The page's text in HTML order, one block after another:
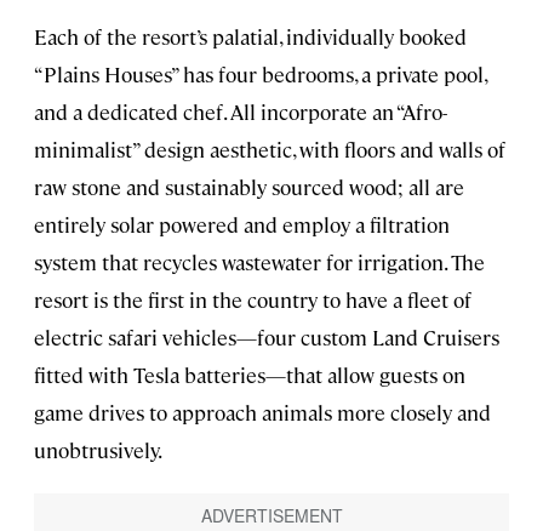
Each of the resort’s palatial, individually booked
“Plains Houses” has four bedrooms, a private pool,
and a dedicated chef. All incorporate an “Afro-
minimalist” design aesthetic, with floors and walls of
raw stone and sustainably sourced wood; all are
entirely solar powered and employ a filtration
system that recycles wastewater for irrigation. The
resort is the first in the country to have a fleet of
electric safari vehicles—four custom Land Cruisers
fitted with Tesla batteries—that allow guests on
game drives to approach animals more closely and
unobtrusively.